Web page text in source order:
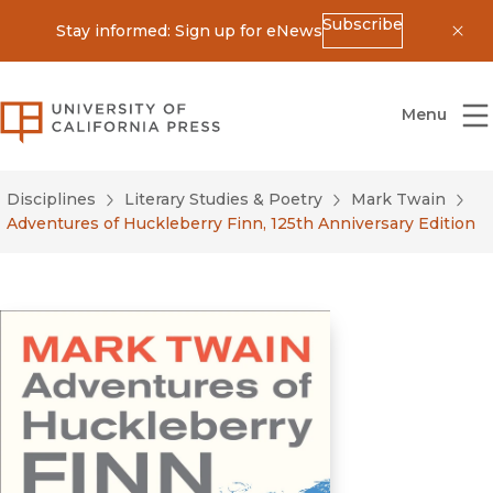
Stay informed: Sign up for eNewsSubscribe
University of California Press
Menu
Disciplines Literary Studies & Poetry
Mark Twain
Adventures of Huckleberry Finn, 125th Anniversary Edition